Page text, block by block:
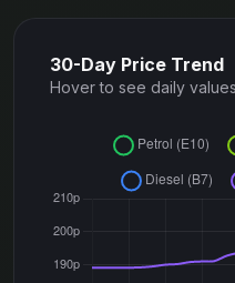
30-Day Price Trend
Hover to see daily